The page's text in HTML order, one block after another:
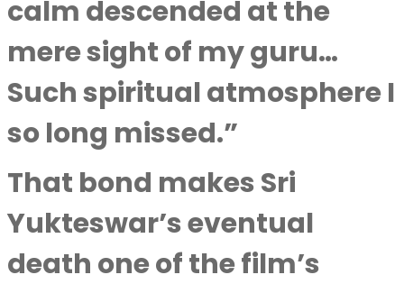
calm descended at the
mere sight of my guru…
Such spiritual atmosphere I
so long missed.”
That bond makes Sri
Yukteswar’s eventual
death one of the film’s